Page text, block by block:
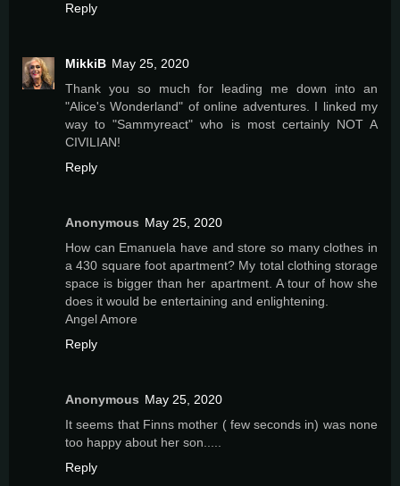
Reply
MikkiB May 25, 2020
Thank you so much for leading me down into an
"Alice's Wonderland" of online adventures. I linked my
way to "Sammyreact" who is most certainly NOT A
CIVILIAN!
Reply
Anonymous May 25, 2020
How can Emanuela have and store so many clothes in
a 430 square foot apartment? My total clothing storage
space is bigger than her apartment. A tour of how she
does it would be entertaining and enlightening.
Angel Amore
Reply
Anonymous May 25, 2020
It seems that Finns mother ( few seconds in) was none
too happy about her son.....
Reply